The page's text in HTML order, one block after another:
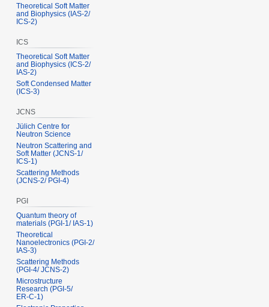
Theoretical Soft Matter
and Biophysics (IAS‑2/
ICS‑2)
ICS
Theoretical Soft Matter
and Biophysics (ICS‑2/
IAS‑2)
Soft Condensed Matter
(ICS‑3)
JCNS
Jülich Centre for
Neutron Science
Neutron Scattering and
Soft Matter (JCNS‑1/
ICS‑1)
Scattering Methods
(JCNS‑2/ PGI‑4)
PGI
Quantum theory of
materials (PGI‑1/ IAS‑1)
Theoretical
Nanoelectronics (PGI‑2/
IAS‑3)
Scattering Methods
(PGI‑4/ JCNS‑2)
Microstructure
Research (PGI‑5/
ER‑C‑1)